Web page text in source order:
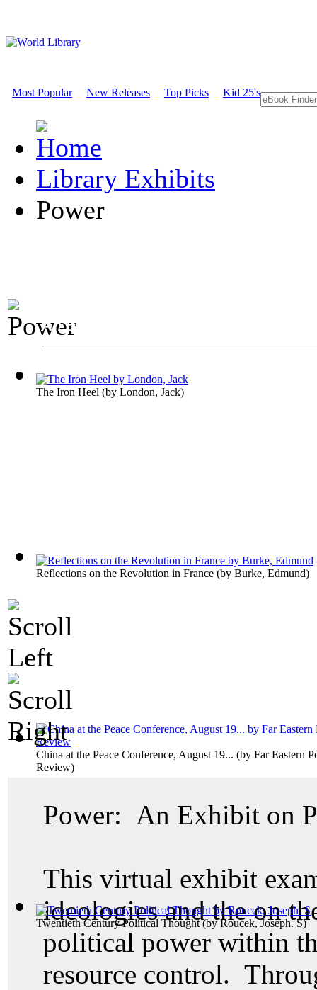
Most Popular New Releases Top Picks Kid 25's
Library Exhibits
Power
An Exhibit on Politics
The Iron Heel (by London, Jack)
Reflections on the Revolution in France (by Burke, Edmund)
China at the Peace Conference, August 19... (by Far Eastern
Review)
Twentieth Century Political Thought(byRoucek, Joseph. S)
Power: An Exhibit on
This virtual exhibit
ideologies and the on
political power within
resource control.